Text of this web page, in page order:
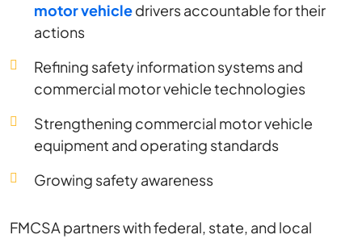
motor vehicledrivers accountable for their
actions
Refining safety information systems and
commercial motor vehicle technologies
Strengthening commercial motor vehicle
equipment and operating standards
Growing safety awareness
FMCSA partners with federal, state, and local